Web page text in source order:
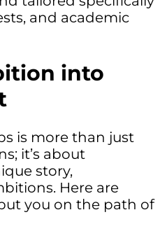
and academic
into
is more than just
it’s about
story,
Here are
you on the path of